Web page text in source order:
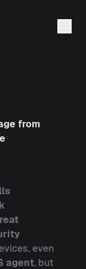
from
even
agent, but